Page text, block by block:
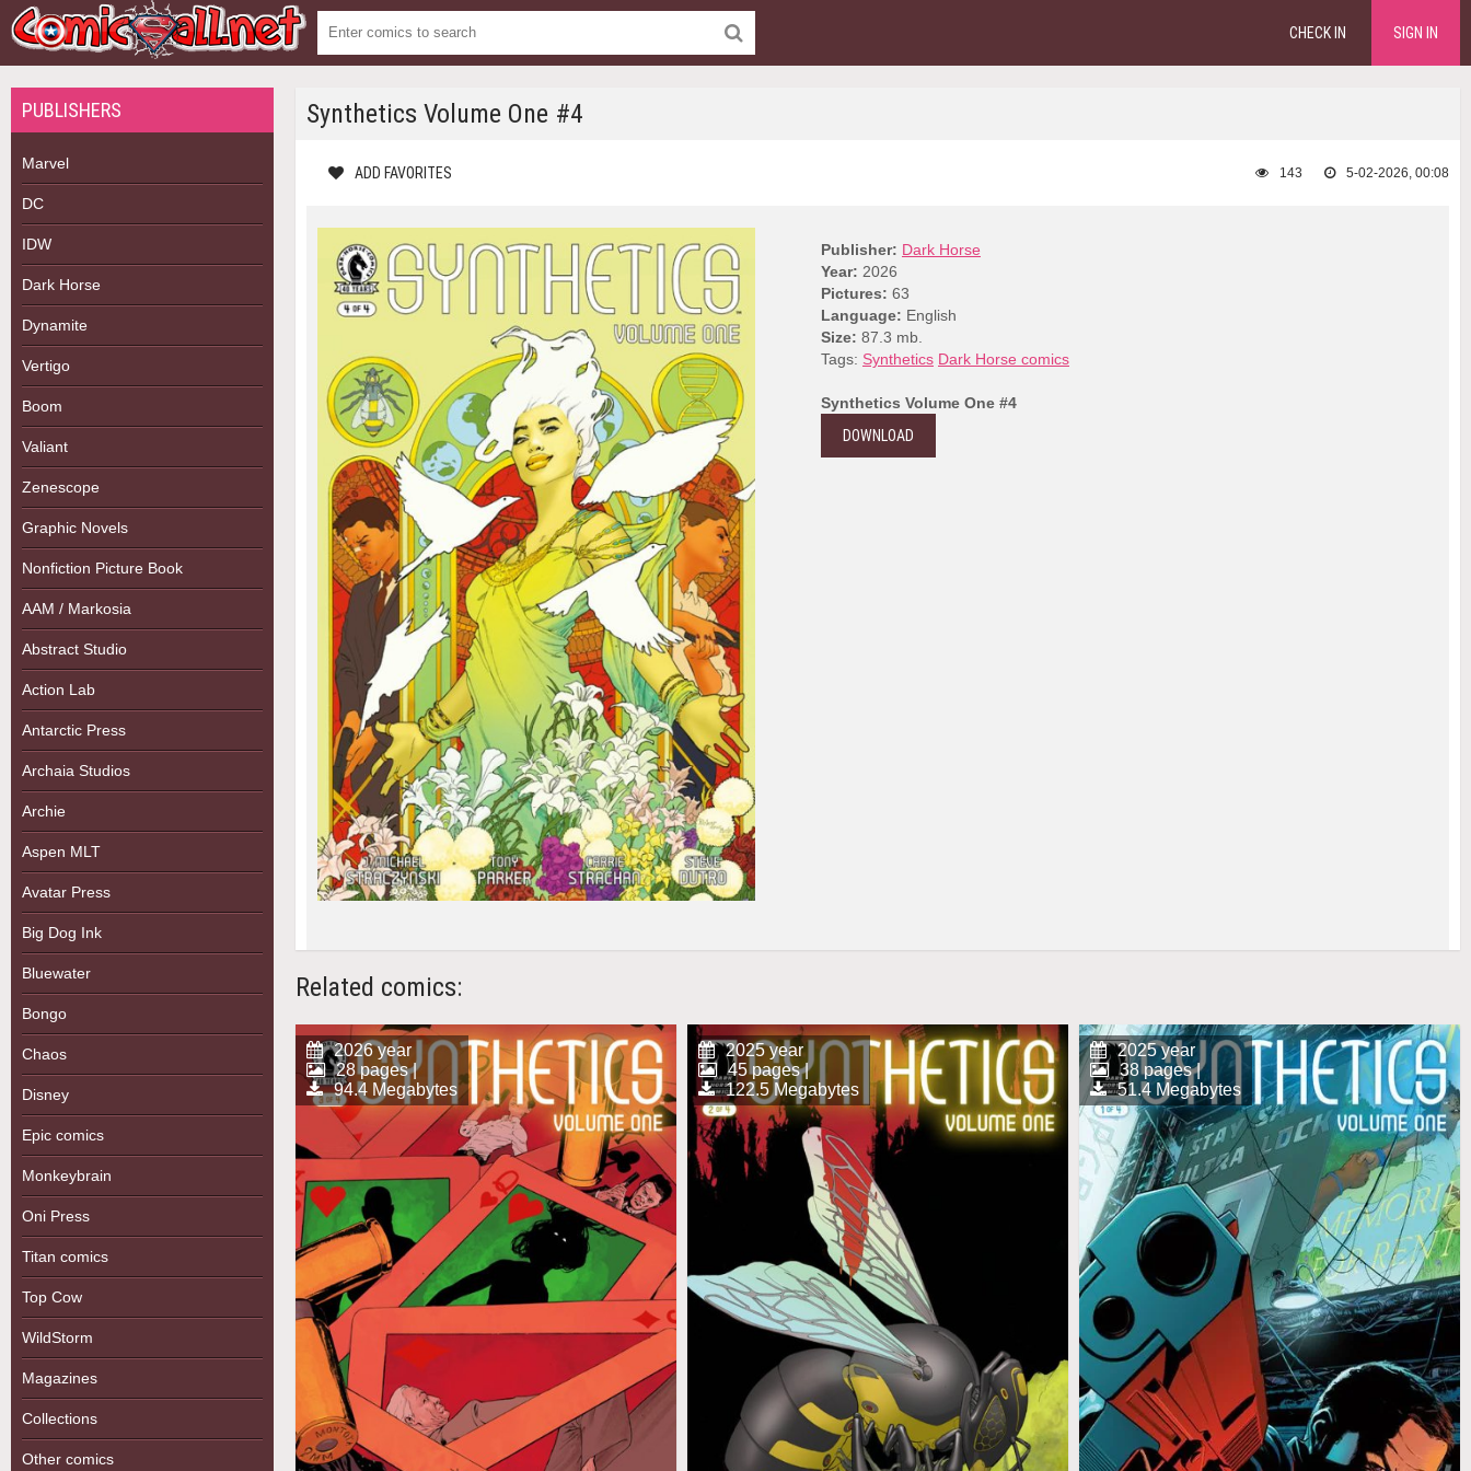
CHECK IN SIGN IN
PUBLISHERS
Marvel
DC
IDW
Dark Horse
Dynamite
Vertigo
Boom
Valiant
Zenescope
Graphic Novels
Nonfiction Picture Book
AAM / Markosia
Abstract Studio
Action Lab
Antarctic Press
Archaia Studios
Archie
Aspen MLT
Avatar Press
Big Dog Ink
Bluewater
Bongo
Chaos
Disney
Epic comics
Monkeybrain
Oni Press
Titan comics
Top Cow
WildStorm
Magazines
Collections
Other comics
Synthetics Volume One #4
ADD FAVORITES 5-02-2026, 00:08
143
Publisher: Dark Horse
Year: 2026
Pictures: 63
Language: English
Size: 87.3 mb.
Tags: Synthetics Dark Horse comics
Synthetics Volume One #4
DOWNLOAD
Related comics:
2026 year
28 pages |
94.4 Megabytes
2025 year
45 pages |
122.5 Megabytes
2025 year
38 pages |
51.4 Megabytes